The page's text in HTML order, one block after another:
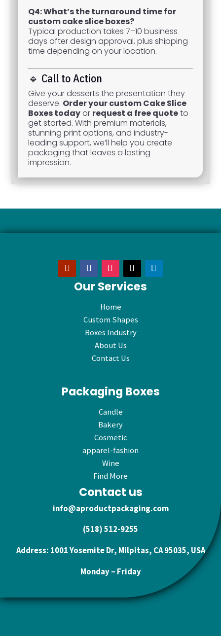
Q4: What’s the turnaround time for
custom cake slice boxes?
Typical production takes 7–10 business
days after design approval, plus shipping
time depending on your location.
🔹 Call to Action
Give your desserts the presentation they
deserve. Order your custom Cake Slice
Boxes todayor request a free quoteto
get started. With premium materials,
stunning print options, and industry-
leading support, we’ll help you create
packaging that leaves a lasting
impression.
Our Services
Home
Custom Shapes
Boxes Industry
About Us
Contact Us
Packaging Boxes
Candle
Bakery
Cosmetic
apparel-fashion
Wine
Find More
Contact us
info@aproductpackaging.com
(518) 512-9255
Address: 1001 Yosemite Dr, Milpitas, CA 95035, USA
Monday – Friday